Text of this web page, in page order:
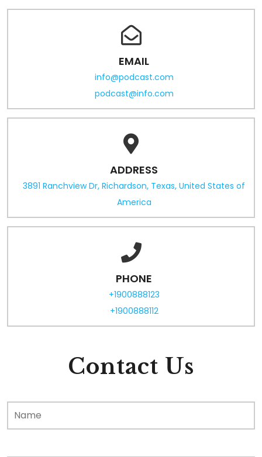
EMAIL
info@podcast.com
podcast@info.com
ADDRESS
3891 Ranchview Dr, Richardson, Texas, United States of
America
PHONE
+1900888123
+1900888112
Contact Us